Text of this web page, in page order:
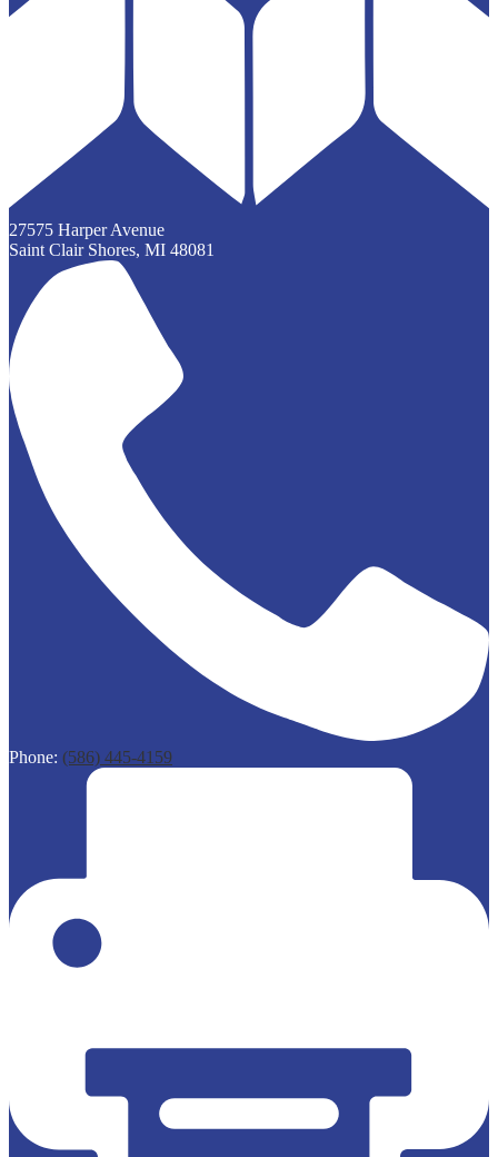
27575 Harper Avenue
Saint Clair Shores, MI 48081
Phone: (586) 445-4159